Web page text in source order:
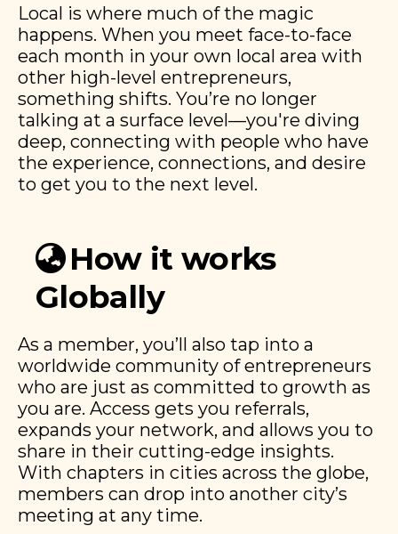
Local is where much of the magic
happens. When you meet face-to-face
each month in your own local area with
other high-level entrepreneurs,
something shifts. You’re no longer
talking at a surface level—you're diving
deep, connecting with people who have
the experience, connections, and desire
to get you to the next level.
How it works
Globally
As a member, you’ll also tap into a
worldwide community of entrepreneurs
who are just as committed to growth as
you are. Access gets you referrals,
expands your network, and allows you to
share in their cutting-edge insights.
With chapters in cities across the globe,
members can drop into another city’s
meeting at any time.